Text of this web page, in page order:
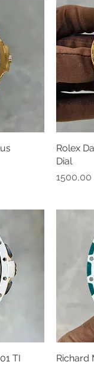
Rolex
Dial
Prezzo
1500,00
TI
Richard